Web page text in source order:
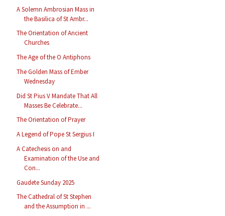
A Solemn Ambrosian Mass in
the Basilica of St Ambr...
The Orientation of Ancient
Churches
The Age of the O Antiphons
The Golden Mass of Ember
Wednesday
Did St Pius V Mandate That All
Masses Be Celebrate...
The Orientation of Prayer
A Legend of Pope St Sergius I
A Catechesis on and
Examination of the Use and
Con...
Gaudete Sunday 2025
The Cathedral of St Stephen
and the Assumption in ...